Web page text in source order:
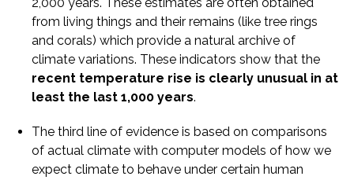
from living things and their remains (like tree rings
and corals) which provide a natural archive of
climate variations. These indicators show that the
recent temperature rise is clearly unusual in at
least the last 1,000 years.
The third line of evidence is based on comparisons
of actual climate with computer models of how we
expect climate to behave under certain human